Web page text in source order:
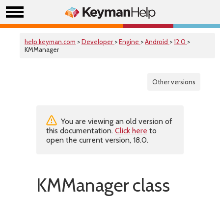
help.keyman.com >Developer >Engine >Android >12.0 >
KMManager
Other versions
You are viewing an old version of
this documentation. Click here to
open the current version, 18.0.
KMManager class